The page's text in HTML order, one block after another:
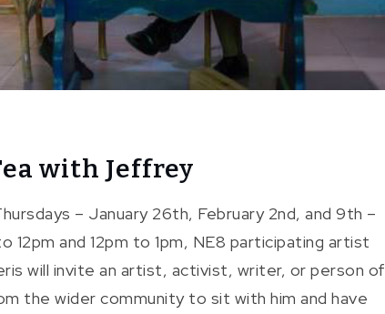
with Jeffrey
– January 26th, February 2nd, and 9th –
12pm and 12pm to 1pm, NE8 participating artist
will invite an artist, activist, writer, or person of
the wider community to sit with him and have